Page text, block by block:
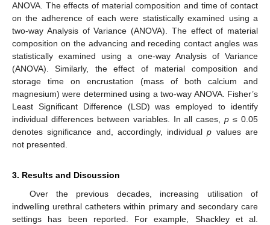
ANOVA. The effects of material composition and time of contact
on the adherence of each were statistically examined using a
two-way Analysis of Variance (ANOVA). The effect of material
composition on the advancing and receding contact angles was
statistically examined using a one-way Analysis of Variance
(ANOVA). Similarly, the effect of material composition and
storage time on encrustation (mass of both calcium and
magnesium) were determined using a two-way ANOVA. Fisher’s
Least Significant Difference (LSD) was employed to identify
individual differences between variables. In all cases,p ≤ 0.05
denotes significance and, accordingly, individualp values are
not presented.
3. Results and Discussion
Over the previous decades, increasing utilisation of
indwelling urethral catheters within primary and secondary care
settings has been reported. For example, Shackley et al.